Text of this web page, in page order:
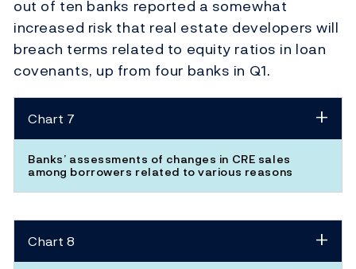
out of ten banks reported a somewhat
increased risk that real estate developers will
breach terms related to equity ratios in loan
covenants, up from four banks in Q1.
Chart 7
Banks’ assessments of changes in CRE sales
among borrowers related to various reasons
Chart 8